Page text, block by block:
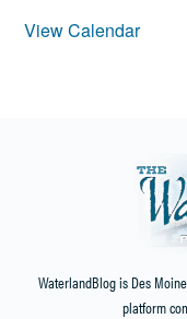
MOINES
View Calendar
WaterlandBlog is Des
platform